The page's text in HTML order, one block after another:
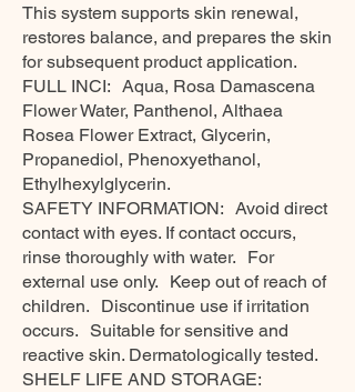
This system supports skin renewal,
restores balance, and prepares the skin
for subsequent product application.
FULL INCI: Aqua, Rosa Damascena
Flower Water, Panthenol, Althaea
Rosea Flower Extract, Glycerin,
Propanediol, Phenoxyethanol,
Ethylhexylglycerin.
SAFETY INFORMATION: Avoid direct
contact with eyes. If contact occurs,
rinse thoroughly with water. For
external use only. Keep out of reach of
children. Discontinue use if irritation
occurs. Suitable for sensitive and
reactive skin. Dermatologically tested.
SHELF LIFE AND STORAGE: